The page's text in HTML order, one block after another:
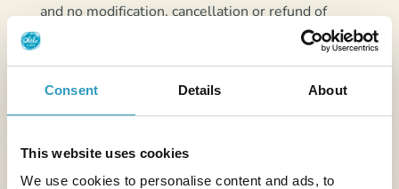
Consent Details About
This website uses cookies
We use cookies to personalise content and ads, to
and no modification, cancellation or refund of
payment made online using this service is possible.
Article 6 - Delay,
interruption or cancellation
of stay by the customer